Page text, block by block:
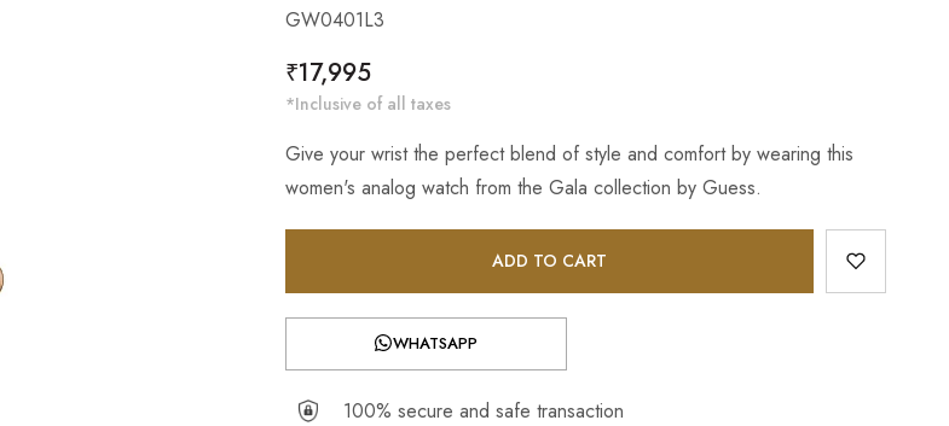
GW0401L3
Regular
price
₹17,995
*Inclusive of all taxes
Give your wrist the perfect blend of style and comfort by wearing this
women's analog watch from the Gala collection by Guess.
ADD TO CART
WHATSAPP
100% secure and safe transaction